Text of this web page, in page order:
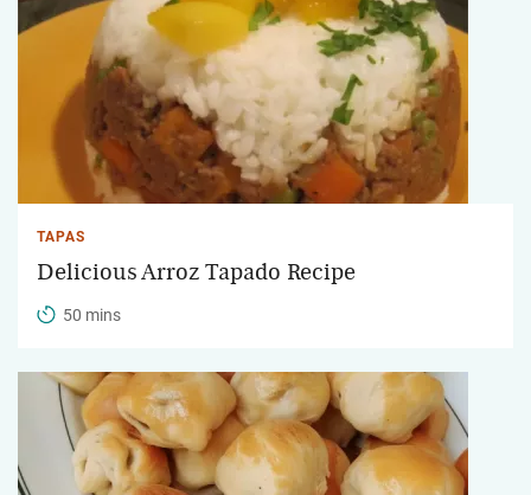
TAPAS
Delicious Arroz Tapado Recipe
50 mins